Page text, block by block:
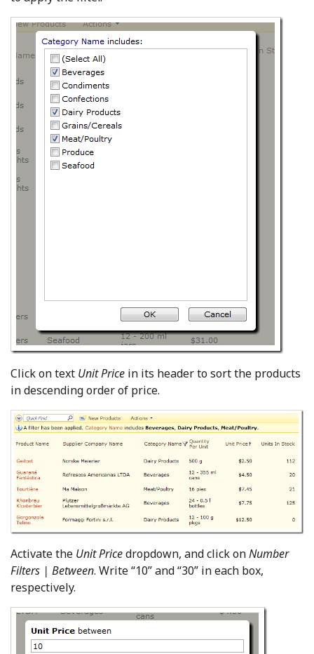
Click on text Unit Price in its header to sort the products
in descending order of price.
Activate the Unit Pricedropdown, and click onNumber
Filters | Between. Write “10” and “30” in each box,
respectively.